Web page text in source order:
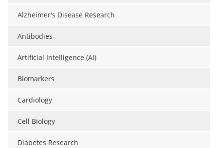
Alzheimer's Disease Research
Antibodies
Artificial Intelligence (AI)
Biomarkers
Cardiology
Cell Biology
Diabetes Research